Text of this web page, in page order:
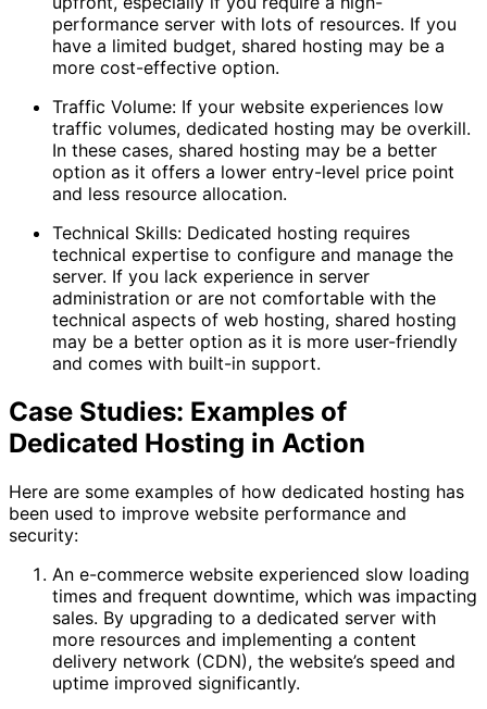
performance server with lots of resources. If you
have a limited budget, shared hosting may be a
more cost-effective option.
Traffic Volume: If your website experiences low
traffic volumes, dedicated hosting may be overkill.
In these cases, shared hosting may be a better
option as it offers a lower entry-level price point
and less resource allocation.
Technical Skills: Dedicated hosting requires
technical expertise to configure and manage the
server. If you lack experience in server
administration or are not comfortable with the
technical aspects of web hosting, shared hosting
may be a better option as it is more user-friendly
and comes with built-in support.
Case Studies: Examples of
Dedicated Hosting in Action
Here are some examples of how dedicated hosting has
been used to improve website performance and
security:
An e-commerce website experienced slow loading
times and frequent downtime, which was impacting
sales. By upgrading to a dedicated server with
more resources and implementing a content
delivery network (CDN), the website’s speed and
uptime improved significantly.